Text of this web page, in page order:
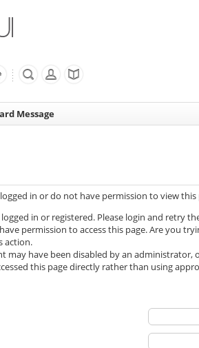
Message
in or do not have permission to view
in or registered. Please login and retry
permission to access this page. Are you
action.
may have been disabled by an
this page directly rather than using